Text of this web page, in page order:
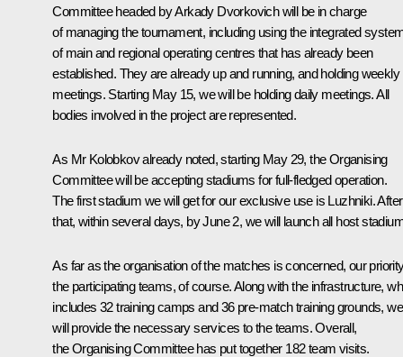
Committee headed by Arkady Dvorkovich will be in charge
of managing the tournament, including using the integrated
of main and regional operating centres that has already been
established. They are already up and running, and holding weekly
meetings. Starting May 15, we will be holding daily meetings. All
bodies involved in the project are represented.
As Mr Kolobkov already noted, starting May 29, the Organising
Committee will be accepting stadiums for full-fledged operation.
The first stadium we will get for our exclusive use is Luzhniki. After
that, within several days, by June 2, we will launch all host
As far as the organisation of the matches is concerned, our
the participating teams, of course. Along with the infrastructure,
includes 32 training camps and 36 pre-match training grounds, we
will provide the necessary services to the teams. Overall,
the Organising Committee has put together 182 team visits.